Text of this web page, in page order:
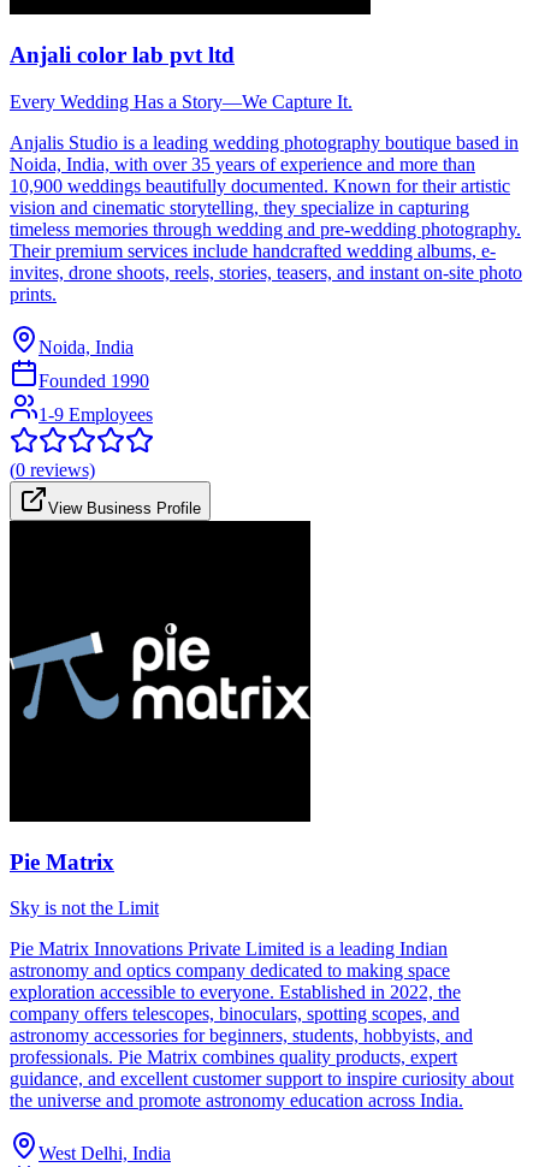
Anjali color lab pvt ltd
Every Wedding Has a Story—We Capture It.
Anjalis Studio is a leading wedding photography boutique based in
Noida, India, with over 35 years of experience and more than
10,900 weddings beautifully documented. Known for their artistic
vision and cinematic storytelling, they specialize in capturing
timeless memories through wedding and pre-wedding photography.
Their premium services include handcrafted wedding albums, e-
invites, drone shoots, reels, stories, teasers, and instant on-site photo
prints.
Noida, India
Founded 1990
1-9 Employees
(0 reviews)
View Business Profile
Pie Matrix
Sky is not the Limit
Pie Matrix Innovations Private Limited is a leading Indian
astronomy and optics company dedicated to making space
exploration accessible to everyone. Established in 2022, the
company offers telescopes, binoculars, spotting scopes, and
astronomy accessories for beginners, students, hobbyists, and
professionals. Pie Matrix combines quality products, expert
guidance, and excellent customer support to inspire curiosity about
the universe and promote astronomy education across India.
West Delhi, India